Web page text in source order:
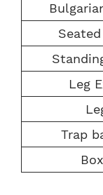
Leg
Trap